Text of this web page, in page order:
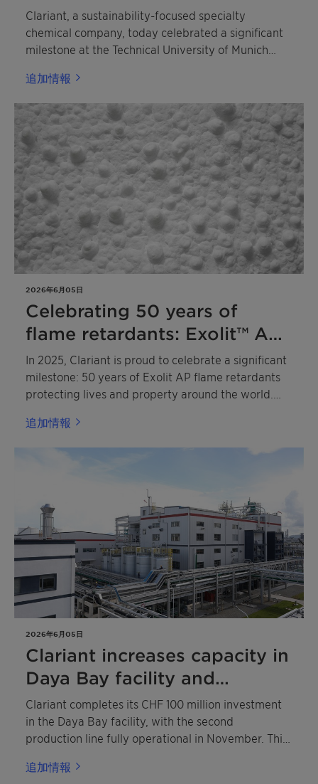
Excellence
Clariant, a sustainability-focused specialty
chemical company, today celebrated a significant
milestone at the Technical University of Munich
Catalysis Research Center (CRC) and the Dr. Karl
Wamsler Innovation Award for Catalysis Research.
The ceremony honored two outstanding scientists
whose contributions are shaping the future of
catalysis and sustainable chemistry.
追加情報
2026年6月05日
Celebrating 50 years of
flame retardants: Exolit™ AP
leads the way to a more
sustainable future
In 2025, Clariant is proud to celebrate a significant
milestone: 50 years of Exolit AP flame retardants
protecting lives and property around the world.
(APP) technology, these pioneering flame
retardants have become the industry benchmark in
a wide range of applications, including
thermoset composites for e-mobility battery
housings and coatings, rigid polyisocyanurate
(PIR) insulation foams and more. As Clariant marks
this golden anniversary, it is not just celebrating
past achievements but actively shaping the future
of fire protection.
追加情報
2026年6月05日
Clariant increases capacity in
Daya Bay facility and
expands Exolit™ OP portfolio
for e-mobility
Clariant completes its CHF 100 million investment
in the Daya Bay facility, with the second
production line fully operational in November. This
meet growing demand for more sustainable flame-
追加情報